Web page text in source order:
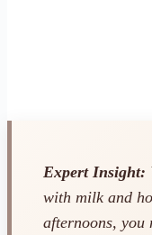
Expert Insight:
with milk and
afternoons, you